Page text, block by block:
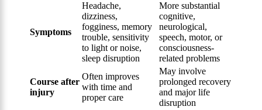
Symptoms
Headache,
dizziness,
fogginess, memory
trouble, sensitivity
to light or noise,
sleep disruption
More substantial
cognitive,
neurological,
speech, motor, or
consciousness-
related problems
Course after
injury
Often improves
with time and
proper care
May involve
prolonged recovery
and major life
disruption